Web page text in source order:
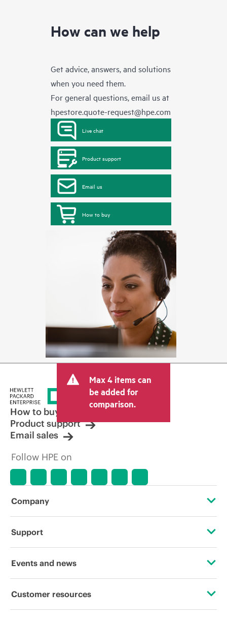
How can we help
Get advice, answers, and solutions
when you need them.
For general questions, email us at
hpestore.quote-request@hpe.com
Live chat
Product support
Email us
How to buy
Max 4 items can
be added for
comparison.
How to buy
Product support
Email sales
Follow HPE on
Company
About HPE
Corporate responsibility
Support
Operational support services
Events and news
Events
Customer resources